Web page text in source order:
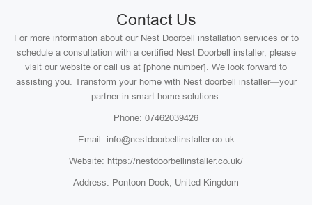
Contact Us
For more information about our Nest Doorbell installation services or to
schedule a consultation with a certified Nest Doorbell installer, please
visit our website or call us at [phone number]. We look forward to
assisting you. Transform your home with Nest doorbell installer—your
partner in smart home solutions.
Phone: 07462039426
Email: info@nestdoorbellinstaller.co.uk
Website: https://nestdoorbellinstaller.co.uk/
Address: Pontoon Dock, United Kingdom